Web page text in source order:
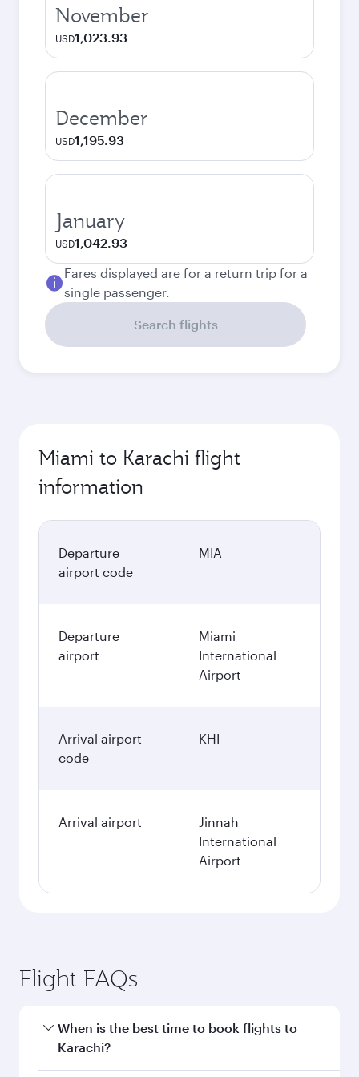
November
USD1,023.93
December
USD1,195.93
January
USD1,042.93
Fares displayed are for a return trip for a
single passenger.
Search flights
Miami to Karachi flight
information
Departure
airport code
MIA
Departure
airport
Miami
International
Airport
Arrival airport
code
KHI
Arrival airport
Jinnah
International
Airport
Flight FAQs
When is the best time to book flights to
Karachi?